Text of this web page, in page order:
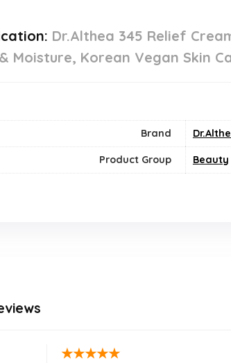
Dr.Althea 345 Relief
Moisture, Korean Vegan Skin
Brand
Product Group Beauty
★★★★★